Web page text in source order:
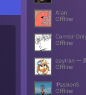
Alan
Offline
Connor
Offline
qayiran ー
Offline
!PassionS
Offline